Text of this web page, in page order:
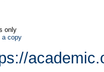
only
a copy